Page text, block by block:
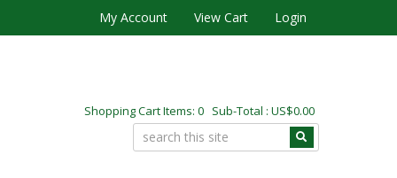
My Account View Cart Login
Shopping Cart Items: 0 Sub-Total : US$0.00